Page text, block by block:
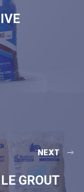
NEXT
GROUT